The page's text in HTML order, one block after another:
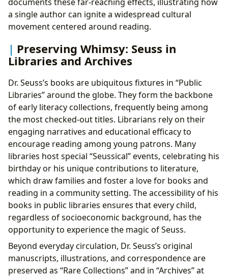
a single author can ignite a widespread cultural
movement centered around reading.
Preserving Whimsy: Seuss in
Libraries and Archives
Dr. Seuss’s books are ubiquitous fixtures in “Public
Libraries” around the globe. They form the backbone
of early literacy collections, frequently being among
the most checked-out titles. Librarians rely on their
engaging narratives and educational efficacy to
encourage reading among young patrons. Many
libraries host special “Seussical” events, celebrating his
birthday or his unique contributions to literature,
which draw families and foster a love for books and
reading in a community setting. The accessibility of his
books in public libraries ensures that every child,
regardless of socioeconomic background, has the
opportunity to experience the magic of Seuss.
Beyond everyday circulation, Dr. Seuss’s original
manuscripts, illustrations, and correspondence are
preserved as “Rare Collections” and in “Archives” at